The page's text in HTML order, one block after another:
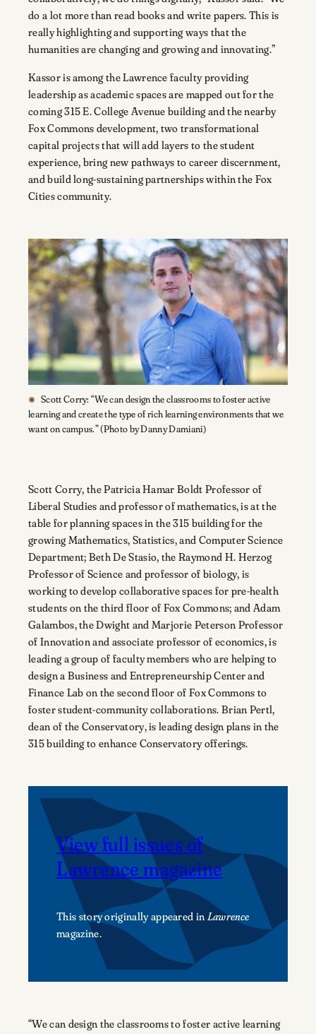
do a lot more than read books and write papers. This is
really highlighting and supporting ways that the
humanities are changing and growing and innovating.”
Kassor is among the Lawrence faculty providing
leadership as academic spaces are mapped out for the
coming 315 E. College Avenue building and the nearby
Fox Commons development, two transformational
capital projects that will add layers to the student
experience, bring new pathways to career discernment,
and build long-sustaining partnerships within the Fox
Cities community.
Scott Corry: “We can design the classrooms to foster active
learning and create the type of rich learning environments that we
want on campus.” (Photo by Danny Damiani)
Scott Corry, the Patricia Hamar Boldt Professor of
Liberal Studies and professor of mathematics, is at the
table for planning spaces in the 315 building for the
growing Mathematics, Statistics, and Computer Science
Department; Beth De Stasio, the Raymond H. Herzog
Professor of Science and professor of biology, is
working to develop collaborative spaces for pre-health
students on the third floor of Fox Commons; and Adam
Galambos, the Dwight and Marjorie Peterson Professor
of Innovation and associate professor of economics, is
leading a group of faculty members who are helping to
design a Business and Entrepreneurship Center and
Finance Lab on the second floor of Fox Commons to
foster student-community collaborations. Brian Pertl,
dean of the Conservatory, is leading design plans in the
315 building to enhance Conservatory offerings.
View full issues of
Lawrence magazine
This story originally appeared in Lawrence
magazine.
“We can design the classrooms to foster active learning